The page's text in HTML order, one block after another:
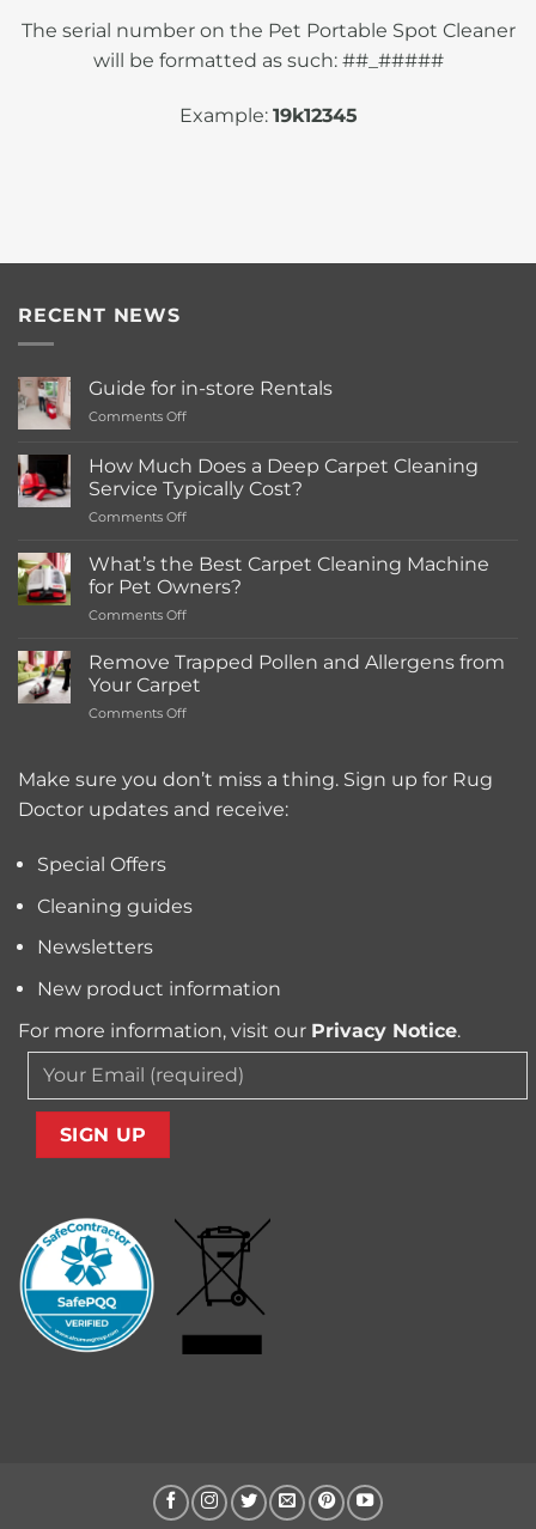
The serial number on the Pet Portable Spot Cleaner
will be formatted as such: ##_#####
Example: 19k12345
RECENT NEWS
Guide for in-store Rentals
Comments Offon
for
in-
store
Rentals
How Much Does a Deep Carpet Cleaning
Service Typically Cost?
Comments Offon
Much
a
Deep
Cleaning
Service
What’s the Best Carpet Cleaning Machine
for Pet Owners?
Comments Offon
the
Best
Carpet
Cleaning
Pet
Remove Trapped Pollen and Allergens from
Your Carpet
Comments Offon
Pollen
Allergens
Make sure you don’t miss a thing. Sign up for Rug
Doctor updates and receive:
Special Offers
Cleaning guides
Newsletters
New product information
For more information, visit our Privacy Notice.